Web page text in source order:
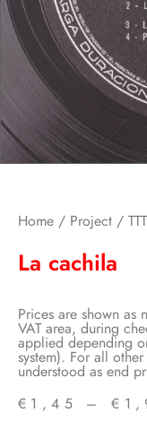
Home / Project /
La cachila
Prices are shown as
VAT area, during
applied depending
system). For all
understood as end
€ 1,45 – €